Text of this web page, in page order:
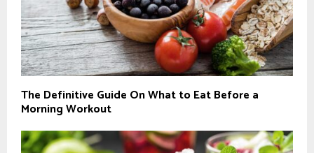
The Definitive Guide On What to Eat Before a
Morning Workout